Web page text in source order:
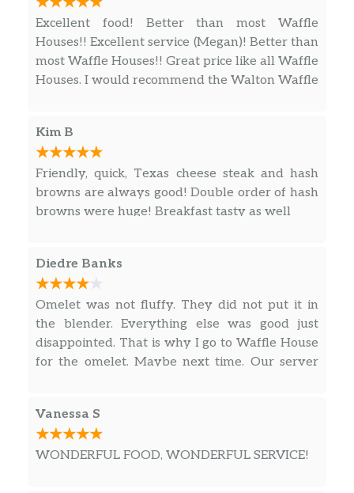
CHEESESTEAK MELT HASHBROWN
BOWL
Double Hashbrowns, Two Slices of Melted
American Cheese, Grilled Onions and Thin-
Sliced Chuck Cheesesteak
Double Hashbrowns, Two Slices of Melted
American Cheese, Grilled Onions and
Springer Mountain Farms® Grilled Chicken
SAUSAGE EGG & CHEESE HASHBROWN
Patties of Crumbled Jimmy Dean® Sausage
BACON EGG & CHEESE HASHBROWN
BOWL
Double Hashbrowns, Two Slices of Melted
HAM EGG & CHEESE HASHBROWN
BOWL
Excellent food! Better than most Waffle
Houses!! Excellent service (Megan)! Better than
most Waffle Houses!! Great price like all Waffle
Houses. I would recommend the Walton Waffle
Kim B
Friendly, quick, Texas cheese steak and hash
browns are always good! Double order of hash
browns were huge! Breakfast tasty as well
Diedre Banks
Omelet was not fluffy. They did not put it in
the blender. Everything else was good just
disappointed. That is why I go to Waffle House
for the omelet. Maybe next time. Our server
Vanessa S
WONDERFUL FOOD, WONDERFUL SERVICE!